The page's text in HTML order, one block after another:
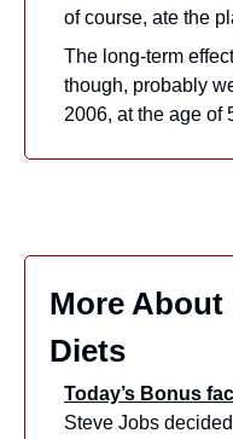
of course, ate the
The long-term
though, probably
2006, at the age of
More
Diets
Today’s Bonus
Steve Jobs